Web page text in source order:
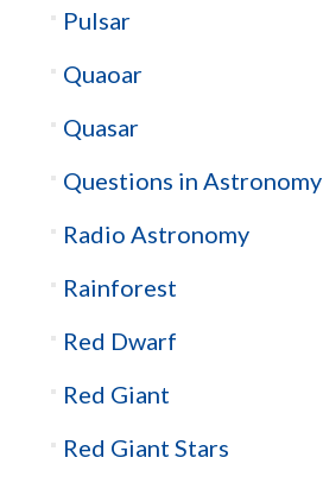
Pulsar
Quaoar
Quasar
Questions in Astronomy
Radio Astronomy
Rainforest
Red Dwarf
Red Giant
Red Giant Stars